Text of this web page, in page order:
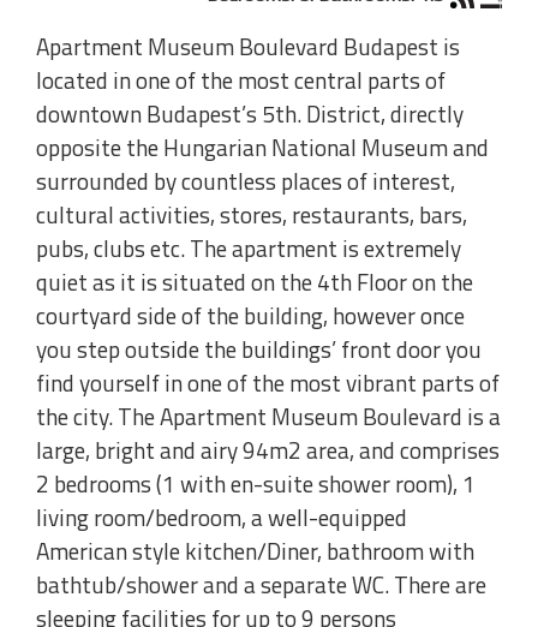
Apartment Museum Boulevard Budapest is
located in one of the most central parts of
downtown Budapest’s 5th. District, directly
opposite the Hungarian National Museum and
surrounded by countless places of interest,
cultural activities, stores, restaurants, bars,
pubs, clubs etc. The apartment is extremely
quiet as it is situated on the 4th Floor on the
courtyard side of the building, however once
you step outside the buildings’ front door you
find yourself in one of the most vibrant parts of
the city. The Apartment Museum Boulevard is a
large, bright and airy 94m2 area, and comprises
2 bedrooms (1 with en-suite shower room), 1
living room/bedroom, a well-equipped
American style kitchen/Diner, bathroom with
bathtub/shower and a separate WC. There are
sleeping facilities for up to 9 persons